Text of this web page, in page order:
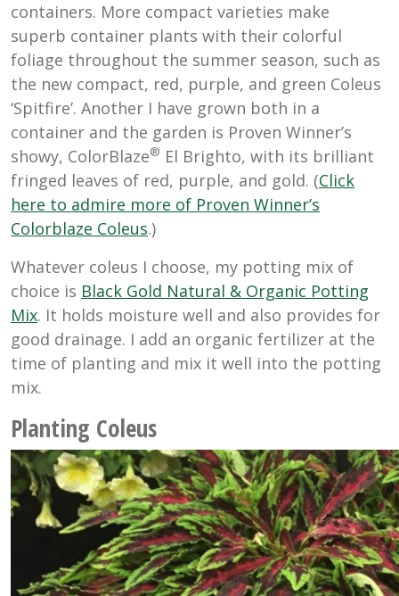
containers. More compact varieties make
superb container plants with their colorful
foliage throughout the summer season, such as
the new compact, red, purple, and green Coleus
‘Spitfire’. Another I have grown both in a
container and the garden is Proven Winner’s
showy, ColorBlaze® El Brighto, with its brilliant
fringed leaves of red, purple, and gold. (Click
here to admire more of Proven Winner’s
Colorblaze Coleus.)
Whatever coleus I choose, my potting mix of
choice is Black Gold Natural & Organic Potting
Mix. It holds moisture well and also provides for
good drainage. I add an organic fertilizer at the
time of planting and mix it well into the potting
mix.
Planting Coleus